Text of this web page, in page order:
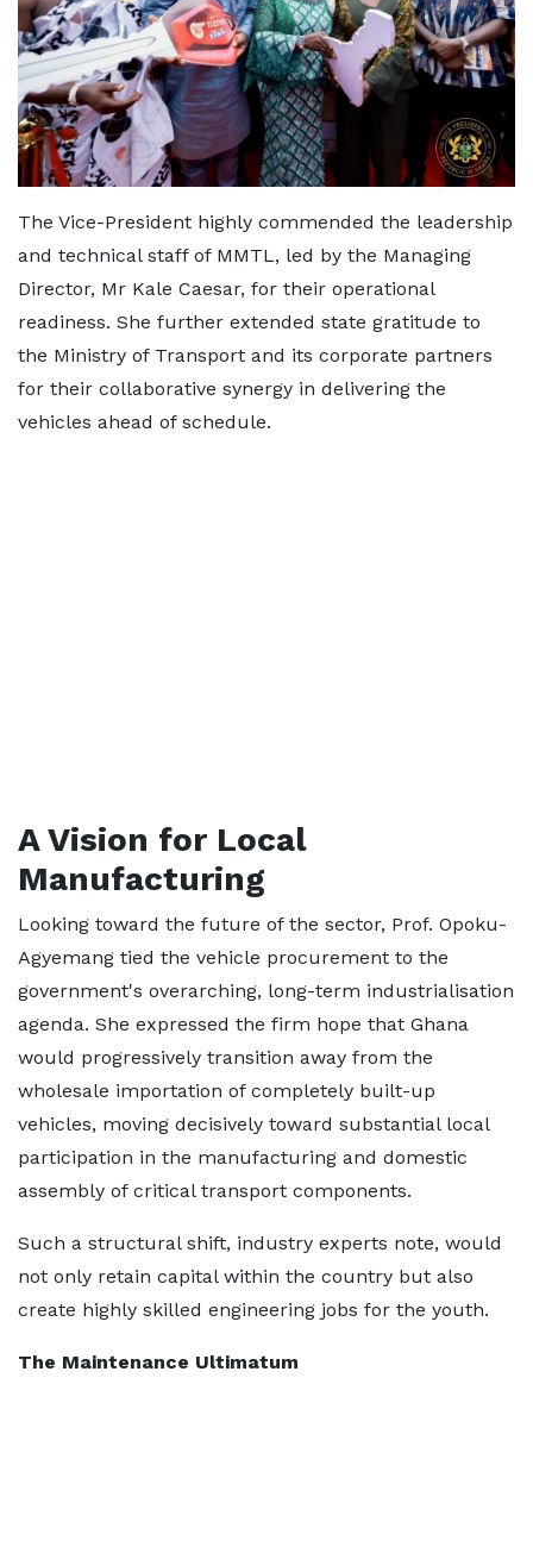
The Vice-President highly commended the leadership
and technical staff of MMTL, led by the Managing
Director, Mr Kale Caesar, for their operational
readiness. She further extended state gratitude to
the Ministry of Transport and its corporate partners
for their collaborative synergy in delivering the
vehicles ahead of schedule.
A Vision for Local
Manufacturing
Looking toward the future of the sector, Prof. Opoku-
Agyemang tied the vehicle procurement to the
government's overarching, long-term industrialisation
agenda. She expressed the firm hope that Ghana
would progressively transition away from the
wholesale importation of completely built-up
vehicles, moving decisively toward substantial local
participation in the manufacturing and domestic
assembly of critical transport components.
Such a structural shift, industry experts note, would
not only retain capital within the country but also
create highly skilled engineering jobs for the youth.
The Maintenance Ultimatum